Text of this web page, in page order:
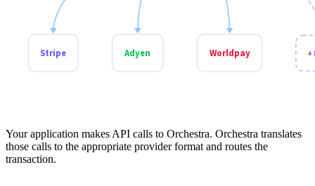
Your application makes API calls to Orchestra. Orchestra translates
those calls to the appropriate provider format and routes the
transaction.